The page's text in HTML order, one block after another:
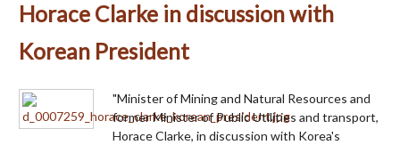
Horace Clarke in discussion with
Korean President
"Minister of Mining and Natural Resources and
former Minister of Public Utilities and transport,
Horace Clarke, in discussion with Korea's